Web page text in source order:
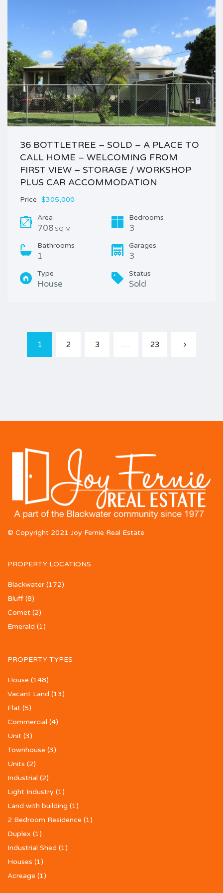
36 BOTTLETREE – SOLD – A PLACE TO
CALL HOME – WELCOMING FROM
FIRST VIEW – STORAGE / WORKSHOP
PLUS CAR ACCOMMODATION
Price $305,000
Area
708 SQ M
Bedrooms
3
Bathrooms
1
Garages
3
Type
House
Status
Sold
1 2 3 … 23
© Copyright 2021 Joy Fernie Real Estate
PROPERTY LOCATIONS
Blackwater (172)
Bluff (8)
Comet (2)
Emerald (1)
PROPERTY TYPES
House (148)
Vacant Land (13)
Flat (5)
Commercial (4)
Unit (3)
Townhouse (3)
Units (2)
Industrial (2)
Light Industry (1)
Land with building (1)
2 Bedroom Residence (1)
Duplex (1)
Industrial Shed (1)
Houses (1)
Acreage (1)